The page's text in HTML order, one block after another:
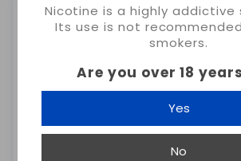
Nicotine is a highly addictive
Its use is not
smokers.
Are you over 18
Yes
No